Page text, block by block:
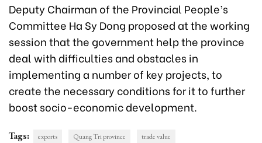
Deputy Chairman of the Provincial People’s
Committee Ha Sy Dong proposed at the working
session that the government help the province
deal with difficulties and obstacles in
implementing a number of key projects, to
create the necessary conditions for it to further
boost socio-economic development.
Tags: exports Quang Tri province trade value